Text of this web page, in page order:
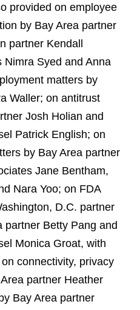
provided on employee
by Bay Area partner
partner Kendall
Nimra Syed and Anna
matters by
Waller; on antitrust
Josh Holian and
Patrick English; on
by Bay Area partner
Jane Bentham,
Nara Yoo; on FDA
D.C. partner
partner Betty Pang and
Monica Groat, with
connectivity, privacy
partner Heather
Bay Area partner